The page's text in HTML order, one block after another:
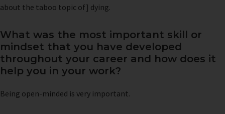
about the taboo topic of] dying.
What was the most important skill or
mindset that you have developed
throughout your career and how does it
help you in your work?
Being open-minded is very important.